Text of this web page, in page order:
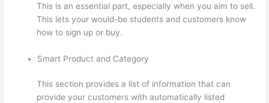
This is an essential part, especially when you aim to sell.
This lets your would-be students and customers know
how to sign up or buy.
Smart Product and Category
This section provides a list of information that can
provide your customers with automatically listed